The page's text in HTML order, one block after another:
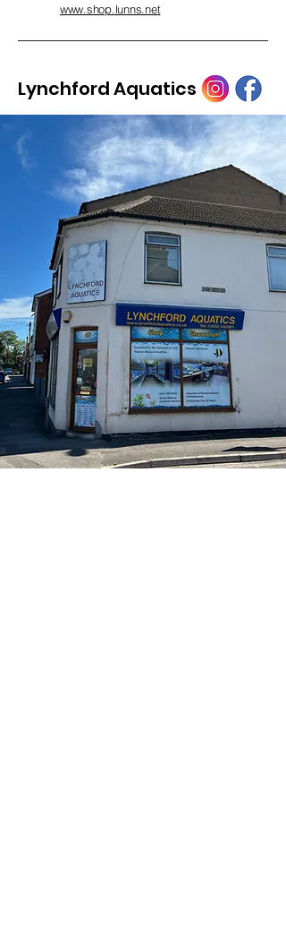
www.shop.lunns.net
Lynchford Aquatics